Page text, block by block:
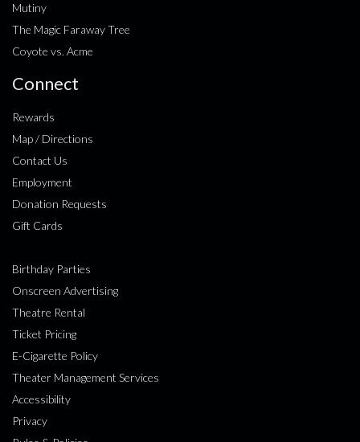
Mutiny
The Magic Faraway Tree
Coyote vs. Acme
Connect
Rewards
Map / Directions
Contact Us
Employment
Donation Requests
Gift Cards
Birthday Parties
Onscreen Advertising
Theatre Rental
Ticket Pricing
E-Cigarette Policy
Theater Management Services
Accessibility
Privacy